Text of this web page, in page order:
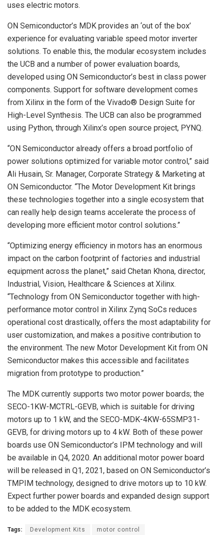
uses electric motors.
ON Semiconductor’s MDK provides an ‘out of the box’
experience for evaluating variable speed motor inverter
solutions. To enable this, the modular ecosystem includes
the UCB and a number of power evaluation boards,
developed using ON Semiconductor’s best in class power
components. Support for software development comes
from Xilinx in the form of the Vivado® Design Suite for
High-Level Synthesis. The UCB can also be programmed
using Python, through Xilinx’s open source project, PYNQ.
“ON Semiconductor already offers a broad portfolio of
power solutions optimized for variable motor control,” said
Ali Husain, Sr. Manager, Corporate Strategy & Marketing at
ON Semiconductor. “The Motor Development Kit brings
these technologies together into a single ecosystem that
can really help design teams accelerate the process of
developing more efficient motor control solutions.”
“Optimizing energy efficiency in motors has an enormous
impact on the carbon footprint of factories and industrial
equipment across the planet,” said Chetan Khona, director,
Industrial, Vision, Healthcare & Sciences at Xilinx.
“Technology from ON Semiconductor together with high-
performance motor control in Xilinx Zynq SoCs reduces
operational cost drastically, offers the most adaptability for
user customization, and makes a positive contribution to
the environment. The new Motor Development Kit from ON
Semiconductor makes this accessible and facilitates
migration from prototype to production.”
The MDK currently supports two motor power boards; the
SECO-1KW-MCTRL-GEVB, which is suitable for driving
motors up to 1 kW, and the SECO-MDK-4KW-65SMP31-
GEVB, for driving motors up to 4 kW. Both of these power
boards use ON Semiconductor’s IPM technology and will
be available in Q4, 2020. An additional motor power board
will be released in Q1, 2021, based on ON Semiconductor’s
TMPIM technology, designed to drive motors up to 10 kW.
Expect further power boards and expanded design support
to be added to the MDK ecosystem.
Tags: Development Kits motor control